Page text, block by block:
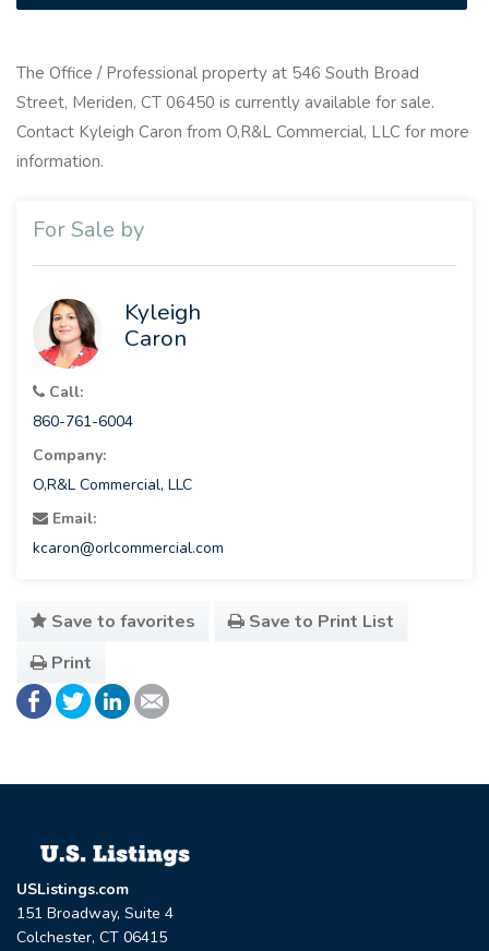
The Office / Professional property at 546 South Broad
Street, Meriden, CT 06450 is currently available for sale.
Contact Kyleigh Caron from O,R&L Commercial, LLC for more
information.
For Sale by
Kyleigh
Caron
Call:
860-761-6004
Company:
O,R&L Commercial, LLC
Email:
kcaron@orlcommercial.com
Save to favorites
Save to Print List
Print
USListings.com
151 Broadway, Suite 4
Colchester, CT 06415